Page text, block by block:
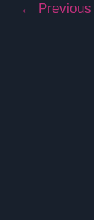
← Previous